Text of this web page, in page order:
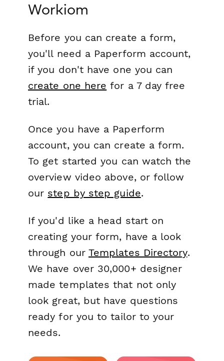
Workiom
Before you can create a form,
you'll need a Paperform account,
if you don't have one you can
create one here for a 7 day free
trial.
Once you have a Paperform
account, you can create a form.
To get started you can watch the
overview video above, or follow
our step by step guide.
If you'd like a head start on
creating your form, have a look
through our Templates Directory.
We have over 30,000+ designer
made templates that not only
look great, but have questions
ready for you to tailor to your
needs.